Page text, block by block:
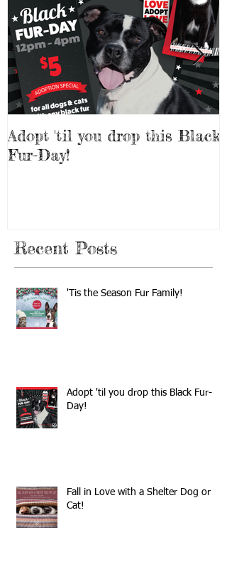
Adopt 'til you drop this Black
Fur-Day!
Recent Posts
'Tis the Season Fur Family!
Adopt 'til you drop this Black Fur-
Day!
Fall in Love with a Shelter Dog or
Cat!